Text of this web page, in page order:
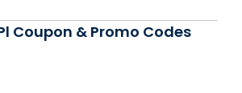
Coupon & Promo Codes